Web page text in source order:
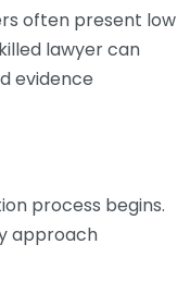
often present low
lawyer can
evidence
process begins.
approach